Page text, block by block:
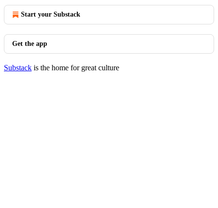
Start your Substack
Get the app
Substack is the home for great culture